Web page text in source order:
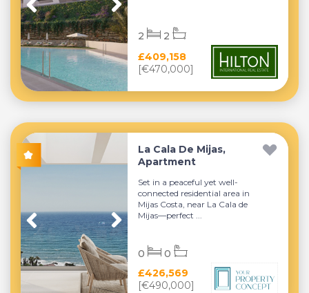
£409,158
[€470,000]
2 2
La Cala De Mijas,
Apartment
Set in a peaceful yet well-
connected residential area in
Mijas Costa, near La Cala de
Mijas—perfect ...
£426,569
[€490,000]
0 0